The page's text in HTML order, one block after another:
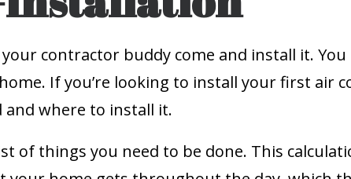
contractor buddy come and install it.
If you’re looking to install your first air
where to install it.
of things you need to be done. This